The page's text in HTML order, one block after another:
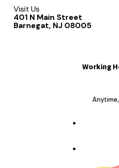
Visit Us
401 N Main Street
Barnegat, NJ 08005
Working